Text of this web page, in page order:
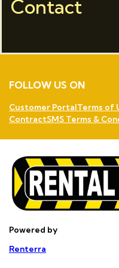
Contact
FOLLOW US ON
Customer PortalTerms of
ContractSMS Terms &
Powered by
Renterra